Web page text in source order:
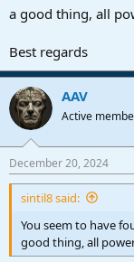
a good thing, all
Best regards
AAV
Active
December 20, 2024
sintil8 said:
You seem to have
good thing, all